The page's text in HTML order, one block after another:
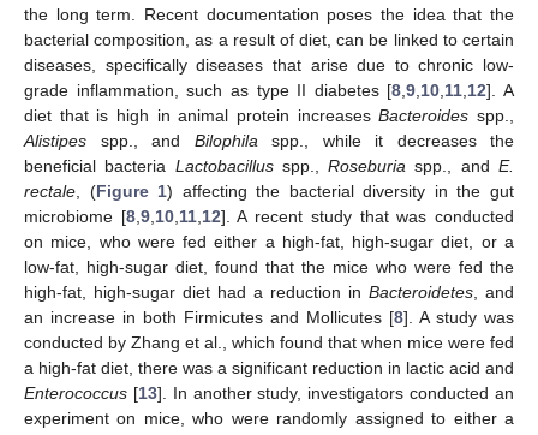
the long term. Recent documentation poses the idea that the
bacterial composition, as a result of diet, can be linked to certain
diseases, specifically diseases that arise due to chronic low-
grade inflammation, such as type II diabetes [8 ,9 10 11 12]. A
diet that is high in animal protein increasesBacteroides spp.,
Alistipes spp., and Bilophila spp., while it decreases the
beneficial bacteria Lactobacillusspp.,Roseburia spp., andE.
rectale , (Figure 1) affecting the bacterial diversity in the gut
microbiome [8, 9, 10, 11, 12]. A recent study that was conducted
on mice, who were fed either a high-fat, high-sugar diet, or a
low-fat, high-sugar diet, found that the mice who were fed the
high-fat, high-sugar diet had a reduction in Bacteroidetes , and
an increase in both Firmicutes and Mollicutes [8]. A study was
conducted by Zhang et al., which found that when mice were fed
a high-fat diet, there was a significant reduction in lactic acid and
Enterococcus [13]. In another study, investigators conducted an
experiment on mice, who were randomly assigned to either a